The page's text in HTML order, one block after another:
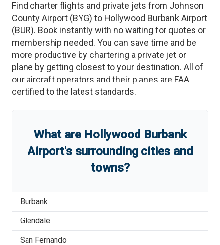
Find charter flights and private jets from Johnson
County Airport (BYG) to Hollywood Burbank Airport
(BUR). Book instantly with no waiting for quotes or
membership needed. You can save time and be
more productive by chartering a private jet or
plane by getting closest to your destination. All of
our aircraft operators and their planes are FAA
certified to the latest standards.
What are Hollywood Burbank
Airport'ssurrounding cities and
towns?
Burbank
Glendale
San Fernando